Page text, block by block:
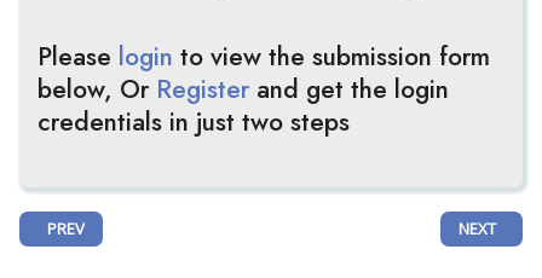
Please login to view the submission form
below, Or Register and get the login
credentials in just two steps
PREVIOUS ARTICLE: CARTERRA UNVEILS CARTERRA ULTRA™, ITS
PREV NEXT
NEXT